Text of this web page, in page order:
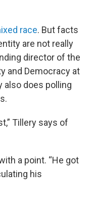
race. But facts
are not really
director of the
and Democracy at
also does polling
Tillery says of
a point. “He got
his